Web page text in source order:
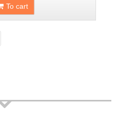
To cart